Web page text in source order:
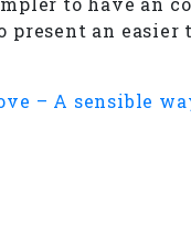
present an
– A sensible